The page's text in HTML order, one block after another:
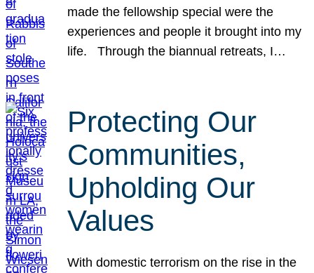
made the fellowship special were the
experiences and people it brought into my
life. Through the biannual retreats, I…
Protecting Our
Communities,
Upholding Our
Values
With domestic terrorism on the rise in the